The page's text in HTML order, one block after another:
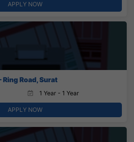
APPLY NOW
Road, Surat
1 Year - 1 Year
APPLY NOW